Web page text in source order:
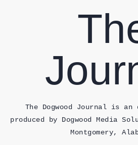
The Dogwood Journal is an
produced by Dogwood Media
Montgomery,